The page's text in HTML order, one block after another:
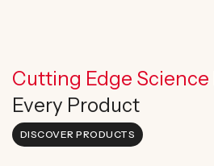
Cutting Edge Science
Every Product
DISCOVER PRODUCTS